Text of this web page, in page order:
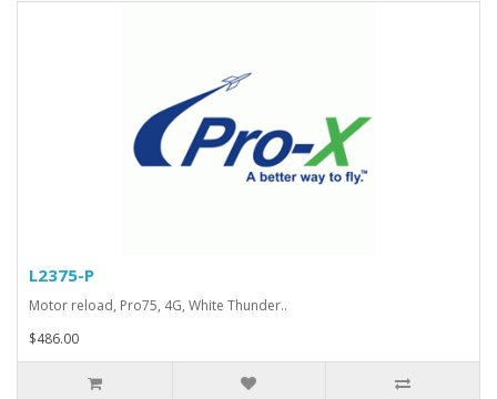
L2375-P
Motor reload, Pro75, 4G, White Thunder..
$486.00